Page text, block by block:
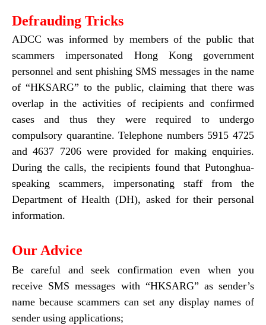
Defrauding Tricks
ADCC was informed by members of the public that
scammers impersonated Hong Kong government
personnel and sent phishing SMS messages in the name
of “HKSARG” to the public, claiming that there was
overlap in the activities of recipients and confirmed
cases and thus they were required to undergo
compulsory quarantine. Telephone numbers 5915 4725
and 4637 7206 were provided for making enquiries.
During the calls, the recipients found that Putonghua-
speaking scammers, impersonating staff from the
Department of Health (DH), asked for their personal
information.
Our Advice
Be careful and seek confirmation even when you
receive SMS messages with “HKSARG” as sender’s
name because scammers can set any display names of
sender using applications;